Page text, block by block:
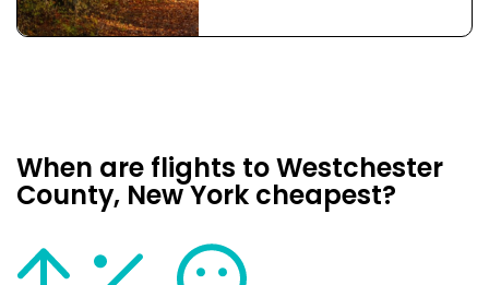
When are flights to Westchester
County, New York cheapest?